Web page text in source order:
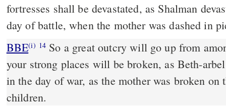
fortresses shall be devastated, as Shalman
day of battle, when the mother was dashed in
BBE(i) 14
your strong places will be broken, as Beth-
in the day of war, as the mother was broken on
children.